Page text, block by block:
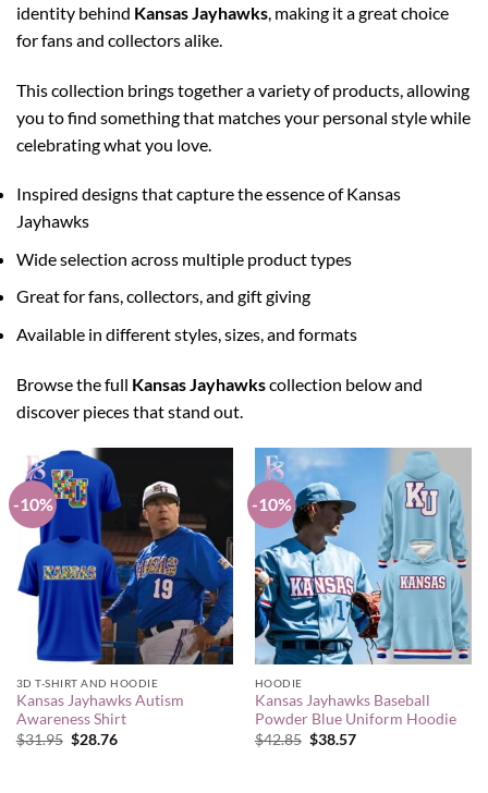
identity behind Kansas Jayhawks , making it a great choice
for fans and collectors alike.
This collection brings together a variety of products, allowing
you to find something that matches your personal style while
celebrating what you love.
Inspired designs that capture the essence of Kansas
Jayhawks
Wide selection across multiple product types
Great for fans, collectors, and gift giving
Available in different styles, sizes, and formats
Browse the full Kansas Jayhawkscollection below and
discover pieces that stand out.
-10%
3D T-SHIRT AND HOODIE
Kansas Jayhawks Autism
Awareness Shirt
$31.95 Original
$28.76Current
-10%
HOODIE
Kansas Jayhawks Baseball
Powder Blue Uniform Hoodie
$42.85 Original
$38.57Current